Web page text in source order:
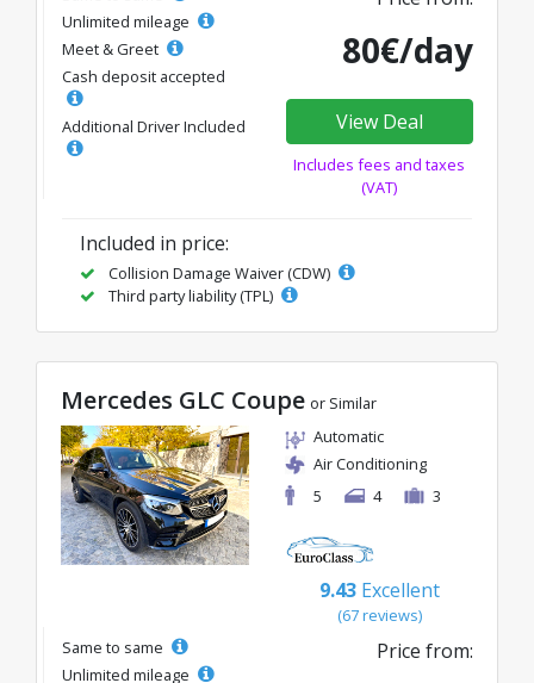
Unlimited mileage
Meet & Greet
Cash deposit accepted
Additional Driver Included
80€/day
View Deal
Includes fees and taxes
(VAT)
Included in price:
Collision Damage Waiver (CDW)
Third party liability (TPL)
Mercedes GLC Coupe or Similar
Automatic
Air Conditioning
5
4 3
9.43 Excellent
(67 reviews)
Same to same
Unlimited mileage
Price from: